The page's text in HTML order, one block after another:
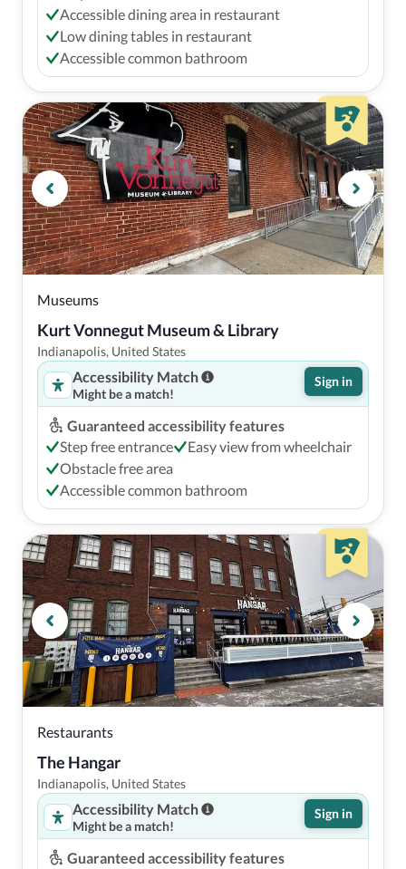
Accessible dining area in restaurant
Low dining tables in restaurant
Accessible common bathroom
Museums
Kurt Vonnegut Museum & Library
Indianapolis, United States
Accessibility Match
Might be a match!
Sign in
Guaranteed accessibility features
Step free entrance
Easy view from wheelchair
Obstacle free area
Accessible common bathroom
Restaurants
The Hangar
Indianapolis, United States
Accessibility Match
Might be a match!
Sign in
Guaranteed accessibility features